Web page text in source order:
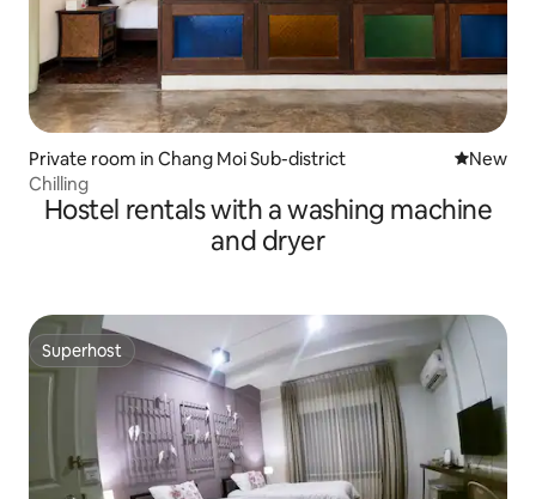
Private room in Chang Moi Sub-district New
New
Chilling
Hostel rentals with a washing machine
and dryer
Superhost
Superhost